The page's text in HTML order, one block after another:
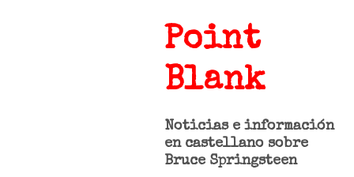
Point
Blank
Noticias e información
en castellano sobre
Bruce Springsteen